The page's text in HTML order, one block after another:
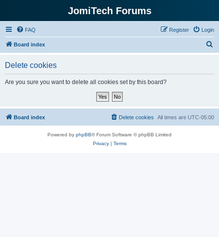
JomiTech Forums
FAQ Login
Register
Board index
Delete cookies
Are you sure you want to delete all cookies set by this board?
Board index All times are UTC-05:00
Delete cookies
Powered by phpBB® Forum Software © phpBB Limited
Privacy| Terms